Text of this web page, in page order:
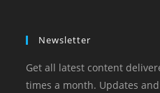
Newsletter
Get all latest content
times a month. Updates